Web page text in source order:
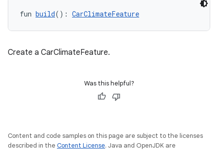
fun build(): CarClimateFeature
Create a CarClimateFeature.
Was this helpful?
Content and code samples on this page are subject to the licenses
described in the Content License. Java and OpenJDK are